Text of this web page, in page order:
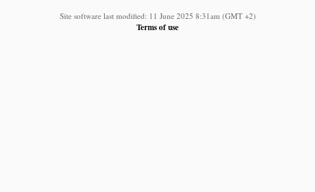
Site software last modified: 11 June 2025 8:31am (GMT +2)
Terms of use